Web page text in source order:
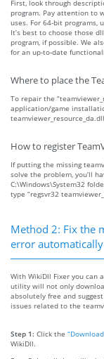
First, look through
program. Pay attention to
uses. For 64-bit programs,
It’s best to choose those
program, if possible. We
for an up-to-date
Where to place the
To repair the
application/game
How to register
If putting the missing
solve the problem, you’ll
C:\Windows\System32
type “regsvr32
Method 2: Fix the
error automatically
With WikiDll Fixer you can
utility will not only
absolutely free and
issues related to the
Step 1: Click the
WikiDll.